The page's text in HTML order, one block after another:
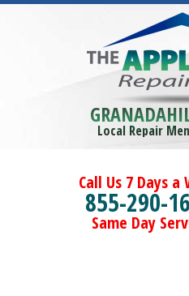
Local Repair
Call Us 7 Days a
855-290-
Same Day